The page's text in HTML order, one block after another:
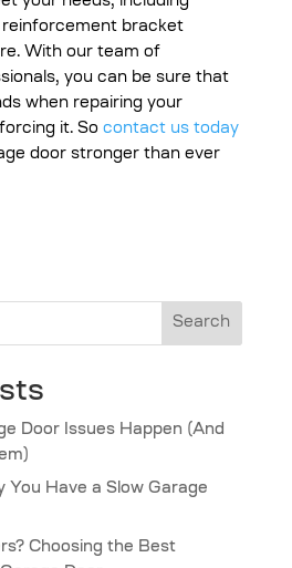
reinforcement bracket
With our team of
you can be sure that
when repairing your
it. So contact us today
door stronger than ever
Search
Door Issues Happen (And
You Have a Slow Garage
Choosing the Best